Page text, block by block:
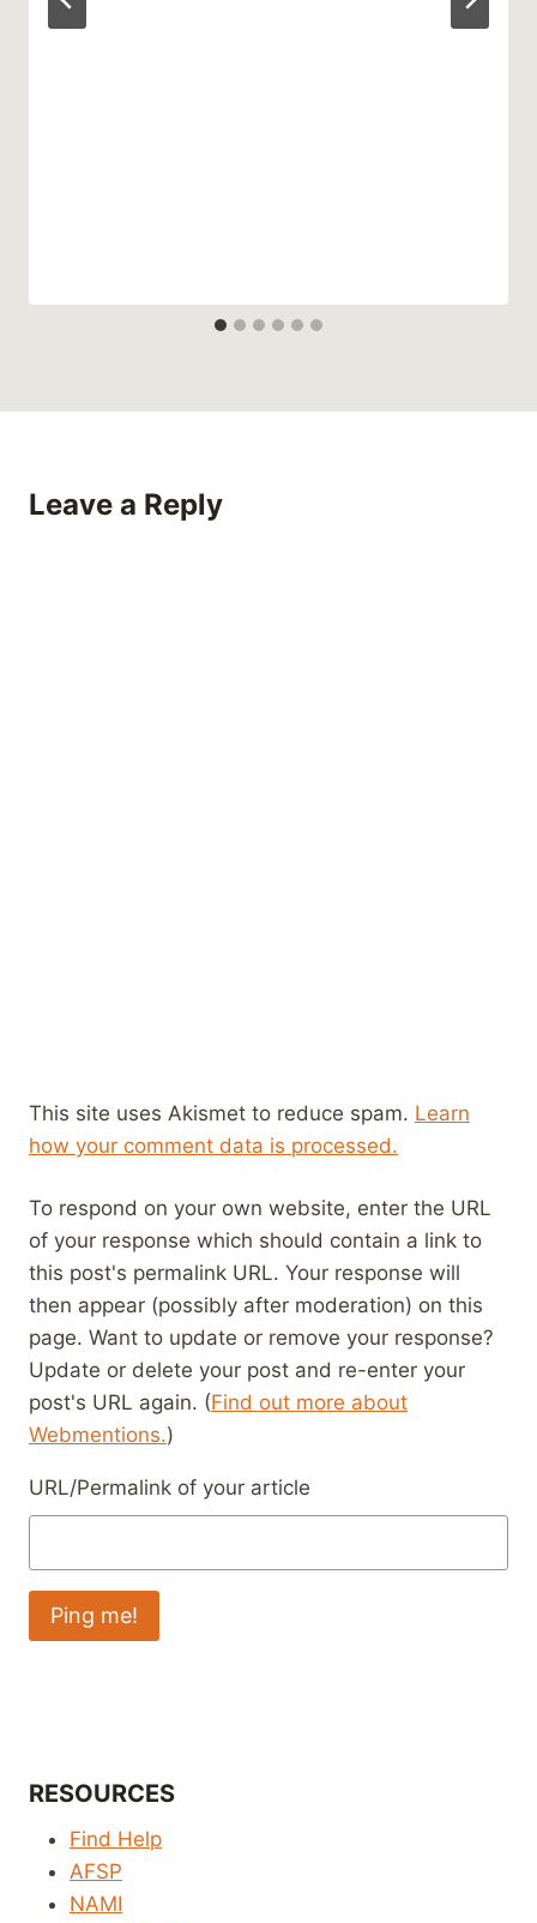
Leave a Reply
This site uses Akismet to reduce spam. Learn
how your comment data is processed.
To respond on your own website, enter the URL
of your response which should contain a link to
this post's permalink URL. Your response will
then appear (possibly after moderation) on this
page. Want to update or remove your response?
Update or delete your post and re-enter your
post's URL again. (Find out more about
Webmentions.)
URL/Permalink of your article
RESOURCES
Find Help
AFSP
NAMI